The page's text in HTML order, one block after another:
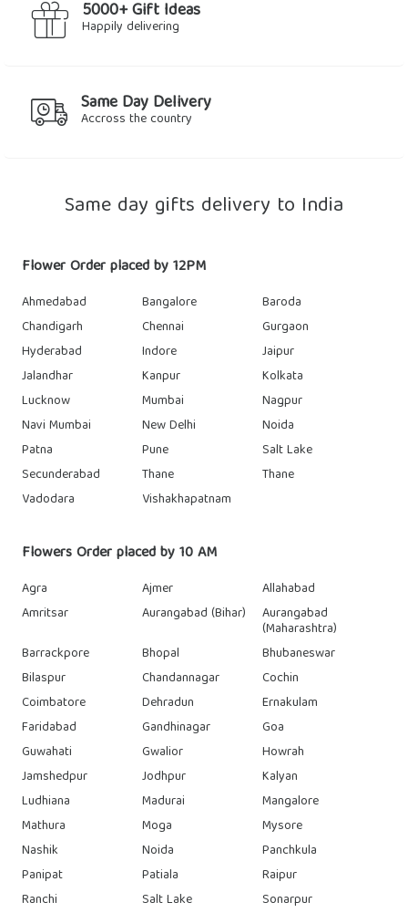
5000+ Gift Ideas
Happily delivering
Same Day Delivery
Accross the country
Same day gifts delivery to India
Flower Order placed by 12PM
Ahmedabad Bangalore
Baroda
Chandigarh
Chennai
Gurgaon
Hyderabad
Indore
Jaipur
Jalandhar
Kanpur
Kolkata
Lucknow
Mumbai
Nagpur
Navi Mumbai
New Delhi
Noida
Patna
Pune
Salt Lake
Secunderabad
Thane
Thane
Vadodara
Vishakhapatnam
Flowers Order placed by 10 AM
Agra Ajmer
Allahabad
Amritsar
Aurangabad (Bihar) Aurangabad
(Maharashtra)
Barrackpore
Bhopal
Bhubaneswar
Bilaspur
Chandannagar
Cochin
Coimbatore
Dehradun
Ernakulam
Faridabad
Gandhinagar
Goa
Guwahati
Gwalior
Howrah
Jamshedpur
Jodhpur
Kalyan
Ludhiana
Madurai
Mangalore
Mathura
Moga
Mysore
Nashik
Noida
Panchkula
Panipat
Patiala
Raipur
Ranchi
Salt Lake
Sonarpur